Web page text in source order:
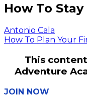
How To
Antonio Cala
How To Plan Your
This
Adventure
JOIN NOW